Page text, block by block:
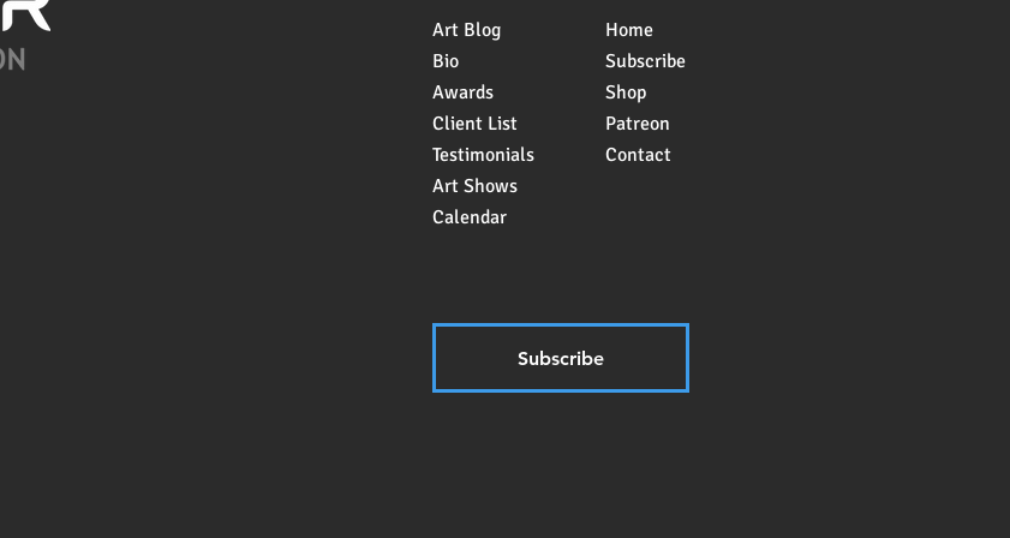
Art Blog
Bio
Awards
Client List
Testimonials
Art Shows
Calendar
Home
Subscribe
Shop
Patreon
Contact
Subscribe